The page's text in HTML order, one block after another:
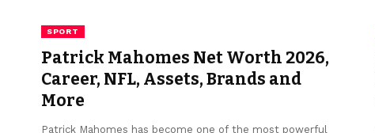
SPORT
Patrick Mahomes Net Worth 2026,
Career, NFL, Assets, Brands and
More
Patrick Mahomes has become one of the most powerful